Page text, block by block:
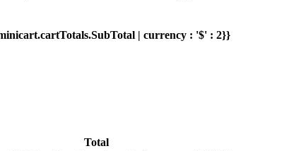
| currency : '$' : 2}}
Total